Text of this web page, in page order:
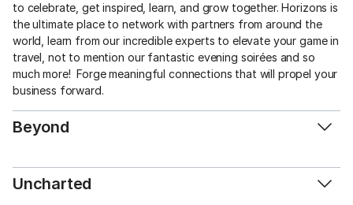
to celebrate, get inspired, learn, and grow together. Horizons is
the ultimate place to network with partners from around the
world, learn from our incredible experts to elevate your game in
travel, not to mention our fantastic evening soirées and so
much more!  Forge meaningful connections that will propel your
business forward.
Beyond
Uncharted